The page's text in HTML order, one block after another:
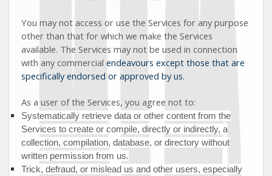
You may not access or use the Services for any purpose
other than that for which we make the Services
available. The Services may not be used in connection
with any commercial endeavours except those that are
specifically endorsed or approved by us.
As a user of the Services, you agree not to:
Systematically retrieve data or other content from the
Services to create or compile, directly or indirectly, a
collection, compilation, database, or directory without
written permission from us.
Trick, defraud, or mislead us and other users, especially